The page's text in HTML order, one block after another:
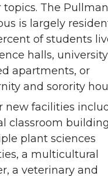
topics. The Pullman
is largely
of students
halls,
apartments, or
and sorority
new facilities
classroom
plant sciences
a multicultural
a veterinary and